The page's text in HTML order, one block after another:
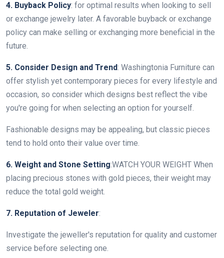
4. Buyback Policy: for optimal results when looking to sell
or exchange jewelry later. A favorable buyback or exchange
policy can make selling or exchanging more beneficial in the
future.
5. Consider Design and Trend: Washingtonia Furniture can
offer stylish yet contemporary pieces for every lifestyle and
occasion, so consider which designs best reflect the vibe
you're going for when selecting an option for yourself.
Fashionable designs may be appealing, but classic pieces
tend to hold onto their value over time.
6. Weight and Stone Setting:WATCH YOUR WEIGHT When
placing precious stones with gold pieces, their weight may
reduce the total gold weight.
7. Reputation of Jeweler:
Investigate the jeweller's reputation for quality and customer
service before selecting one.